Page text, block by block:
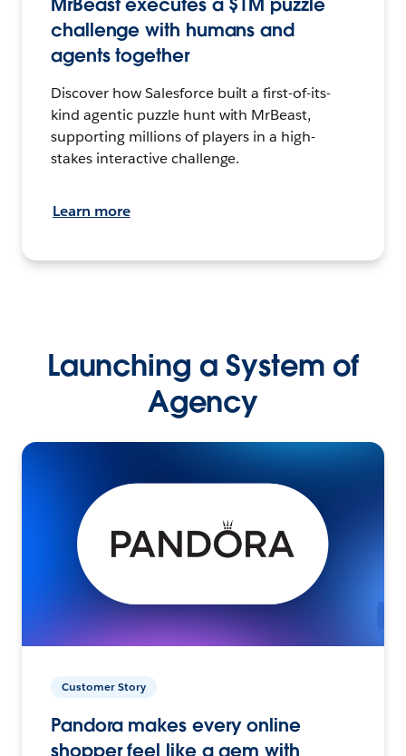
challenge with humans and
agents together
Discover how Salesforce built a first-of-its-
kind agentic puzzle hunt with MrBeast,
supporting millions of players in a high-
stakes interactive challenge.
Learn more
Launching a System of
Agency
Customer Story
Pandora makes every online
shopper feel like a gem with